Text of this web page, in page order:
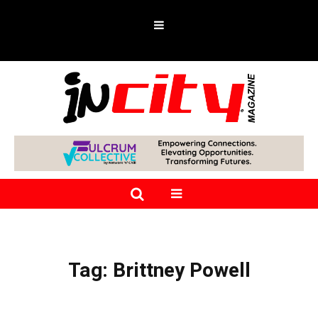
Tag: Brittney Powell